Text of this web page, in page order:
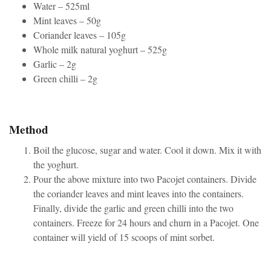
Water – 525ml
Mint leaves – 50g
Coriander leaves – 105g
Whole milk natural yoghurt – 525g
Garlic – 2g
Green chilli – 2g
Method
Boil the glucose, sugar and water. Cool it down. Mix it with
the yoghurt.
Pour the above mixture into two Pacojet containers. Divide
the coriander leaves and mint leaves into the containers.
Finally, divide the garlic and green chilli into the two
containers. Freeze for 24 hours and churn in a Pacojet. One
container will yield of 15 scoops of mint sorbet.